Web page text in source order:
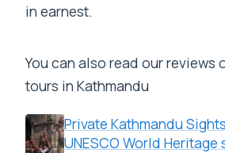
in earnest.
You can also read our reviews
tours in Kathmandu
Private Kathmandu
UNESCO World Heritage